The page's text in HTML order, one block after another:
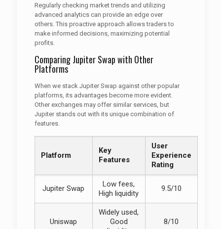
Regularly checking market trends and utilizing
advanced analytics can provide an edge over
others. This proactive approach allows traders to
make informed decisions, maximizing potential
profits.
Comparing Jupiter Swap with Other
Platforms
When we stack Jupiter Swap against other popular
platforms, its advantages become more evident.
Other exchanges may offer similar services, but
Jupiter stands out with its unique combination of
features.
Platform
Key
Features
User
Experience
Rating
Jupiter Swap
Low fees,
High liquidity
9.5/10
Uniswap
Widely used,
Good
8/10